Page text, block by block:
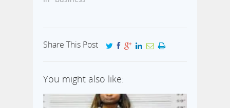
Share This Post
You might also like: